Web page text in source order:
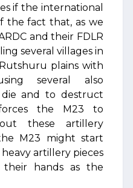
if the international
the fact that, as we
and their FDLR
several villages in
plains with
several also
and to destruct
the M23 to
these artillery
M23 might start
artillery pieces
hands as the